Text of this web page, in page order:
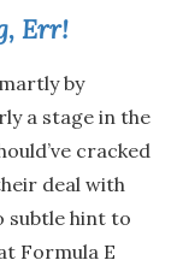
Err!
by
a stage in the
cracked
deal with
subtle hint to
Formula E